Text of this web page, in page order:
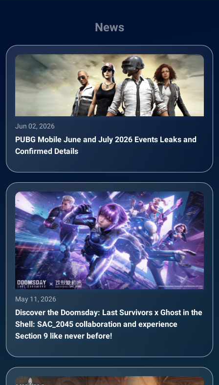
News
Jun 02, 2026
PUBG Mobile June and July 2026 Events Leaks and
Confirmed Details
May 11, 2026
Discover the Doomsday: Last Survivors x Ghost in the
Shell: SAC_2045 collaboration and experience
Section 9 like never before!